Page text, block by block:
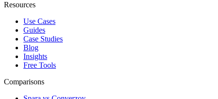
Resources
Use Cases
Guides
Case Studies
Blog
Insights
Free Tools
Comparisons